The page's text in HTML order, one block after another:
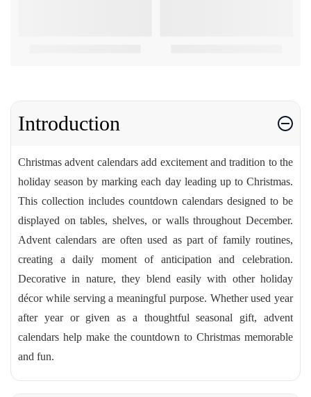
Introduction
Christmas advent calendars add excitement and tradition to the
holiday season by marking each day leading up to Christmas.
This collection includes countdown calendars designed to be
displayed on tables, shelves, or walls throughout December.
Advent calendars are often used as part of family routines,
creating a daily moment of anticipation and celebration.
Decorative in nature, they blend easily with other holiday
décor while serving a meaningful purpose. Whether used year
after year or given as a thoughtful seasonal gift, advent
calendars help make the countdown to Christmas memorable
and fun.